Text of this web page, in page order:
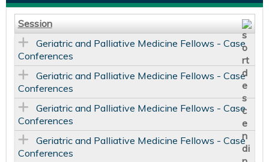
Session
Geriatric and Palliative Medicine Fellows - Case
Conferences
Geriatric and Palliative Medicine Fellows - Case
Conferences
Geriatric and Palliative Medicine Fellows - Case
Conferences
Geriatric and Palliative Medicine Fellows - Case
Conferences